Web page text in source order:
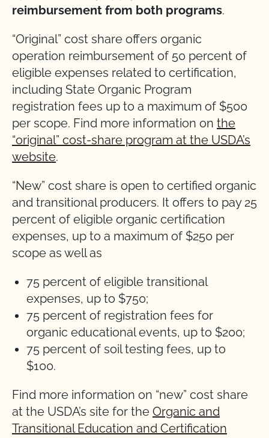
reimbursement from both programs.
“Original” cost share offers organic
operation reimbursement of 50 percent of
eligible expenses related to certification,
including State Organic Program
registration fees up to a maximum of $500
per scope. Find more information on the
“original” cost-share program at the USDA’s
website.
“New” cost share is open to certified organic
and transitional producers. It offers to pay 25
percent of eligible organic certification
expenses, up to a maximum of $250 per
scope as well as
75 percent of eligible transitional
expenses, up to $750;
75 percent of registration fees for
organic educational events, up to $200;
75 percent of soil testing fees, up to
$100.
Find more information on “new” cost share
at the USDA’s site for the Organic and
Transitional Education and Certification